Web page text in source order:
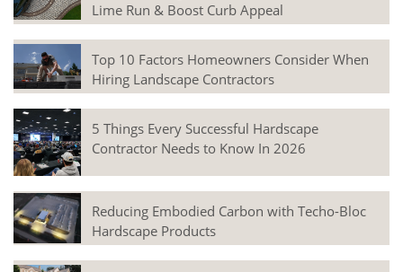
Lime Run & Boost Curb Appeal
Top 10 Factors Homeowners Consider When
Hiring Landscape Contractors
5 Things Every Successful Hardscape
Contractor Needs to Know In 2026
Reducing Embodied Carbon with Techo-Bloc
Hardscape Products